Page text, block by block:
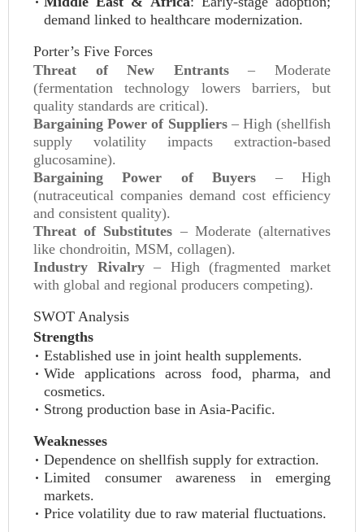
demand linked to healthcare modernization.
Porter’s Five Forces
Threat of New Entrants– Moderate
(fermentation technology lowers barriers, but
quality standards are critical).
Bargaining Power of Suppliers– High (shellfish
supply volatility impacts extraction-based
glucosamine).
Bargaining Power of Buyers – High
(nutraceutical companies demand cost efficiency
and consistent quality).
Threat of Substitutes – Moderate (alternatives
like chondroitin, MSM, collagen).
Industry Rivalry– High (fragmented market
with global and regional producers competing).
SWOT Analysis
Strengths
Established use in joint health supplements.
Wide applications across food, pharma, and
cosmetics.
Strong production base in Asia-Pacific.
Weaknesses
Dependence on shellfish supply for extraction.
Limited consumer awareness in emerging
markets.
Price volatility due to raw material fluctuations.